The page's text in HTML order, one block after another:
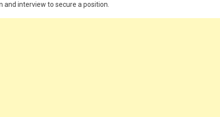
interview to secure a position.